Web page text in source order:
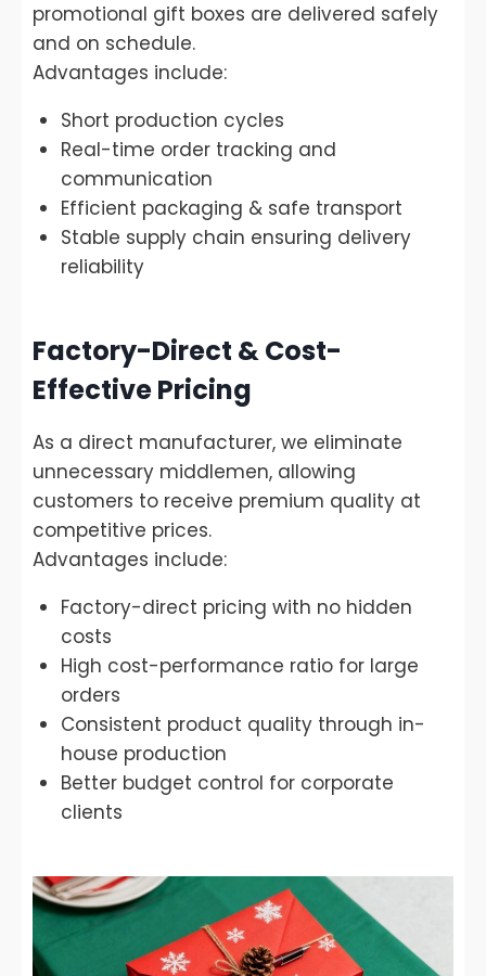
promotional gift boxes are delivered safely
and on schedule.
Advantages include:
Short production cycles
Real-time order tracking and
communication
Efficient packaging & safe transport
Stable supply chain ensuring delivery
reliability
Factory-Direct & Cost-
Effective Pricing
As a direct manufacturer, we eliminate
unnecessary middlemen, allowing
customers to receive premium quality at
competitive prices.
Advantages include:
Factory-direct pricing with no hidden
costs
High cost-performance ratio for large
orders
Consistent product quality through in-
house production
Better budget control for corporate
clients